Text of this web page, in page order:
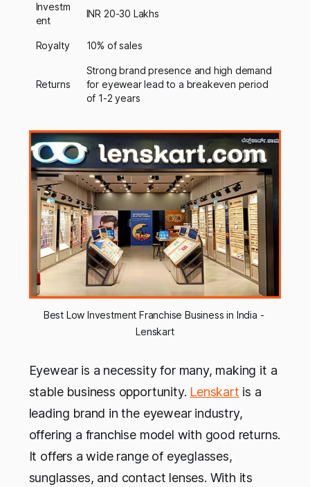
Investm
ent
INR 20-30 Lakhs
Royalty 10% of sales
Returns
Strong brand presence and high demand
for eyewear lead to a breakeven period
of 1-2 years
Best Low Investment Franchise Business in India -
Lenskart
Eyewear is a necessity for many, making it a
stable business opportunity. Lenskart is a
leading brand in the eyewear industry,
offering a franchise model with good returns.
It offers a wide range of eyeglasses,
sunglasses, and contact lenses. With its